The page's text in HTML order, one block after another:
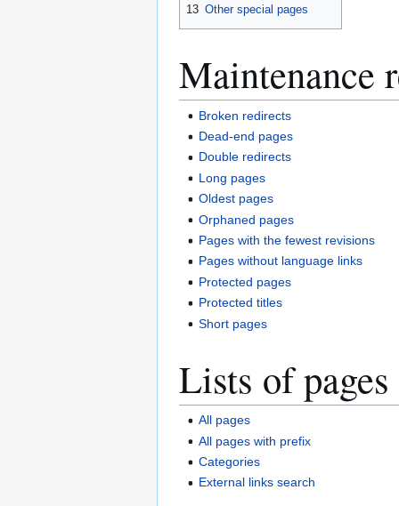
13 Other special pages
Maintenance
Broken redirects
Dead-end pages
Double redirects
Long pages
Oldest pages
Orphaned pages
Pages with the fewest revisions
Pages without language links
Protected pages
Protected titles
Short pages
Lists of pages
All pages
All pages with prefix
Categories
External links search